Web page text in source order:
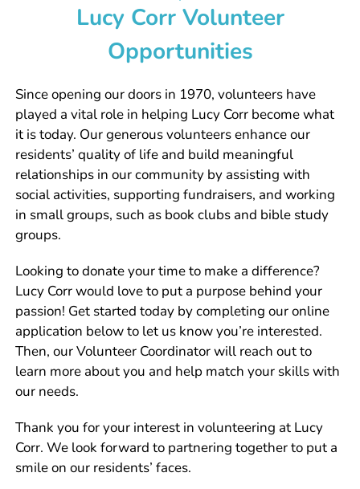
Lucy Corr Volunteer
Opportunities
Since opening our doors in 1970, volunteers have
played a vital role in helping Lucy Corr become what
it is today. Our generous volunteers enhance our
residents’ quality of life and build meaningful
relationships in our community by assisting with
social activities, supporting fundraisers, and working
in small groups, such as book clubs and bible study
groups.
Looking to donate your time to make a difference?
Lucy Corr would love to put a purpose behind your
passion! Get started today by completing our online
application below to let us know you’re interested.
Then, ourVolunteer Coordinatorwill reach out to
learn more about you and help match your skills with
our needs.
Thank you for your interest in volunteering at Lucy
Corr. We look forward to partnering together to put a
smile on our residents’ faces.